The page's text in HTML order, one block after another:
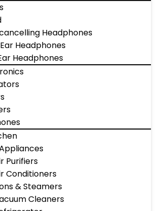
Headphones
Headphones
Headphones
Purifiers
Conditioners
& Steamers
Cleaners